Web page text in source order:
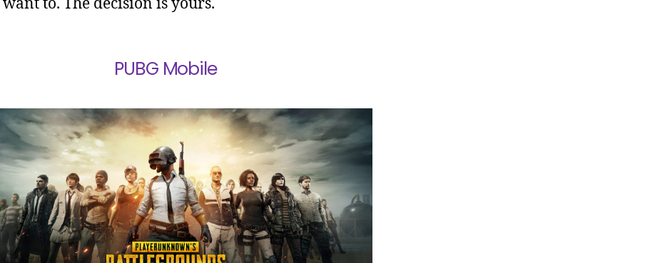
to. The decision is yours.
PUBG Mobile